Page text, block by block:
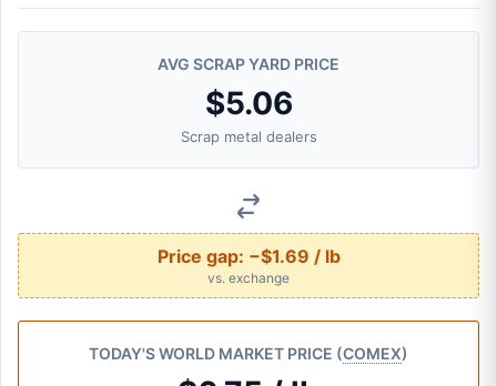
AVG SCRAP YARD PRICE
$5.06
Scrap metal dealers
Price gap: −$1.69 / lb
vs. exchange
TODAY'S WORLD MARKET PRICE (COMEX)